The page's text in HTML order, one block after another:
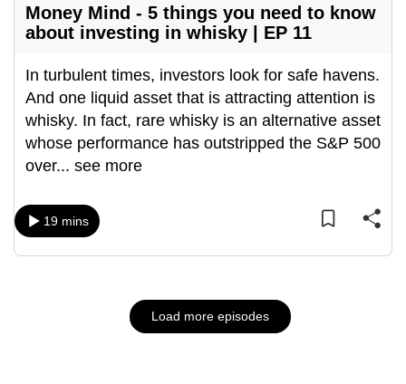
Money Mind - 5 things you need to know
about investing in whisky | EP 11
In turbulent times, investors look for safe havens.
And one liquid asset that is attracting attention is
whisky. In fact, rare whisky is an alternative asset
whose performance has outstripped the S&P 500
over... see more
19 mins
Load more episodes